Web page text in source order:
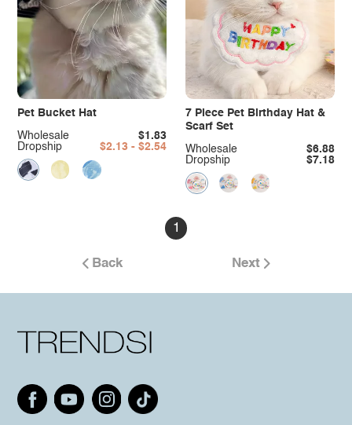
Pet Bucket Hat
Dropship $2.13 - $2.54
Wholesale $1.83
7 Piece Pet Birthday Hat &
Scarf Set
Dropship $7.18
Wholesale $6.88
1
Back Next